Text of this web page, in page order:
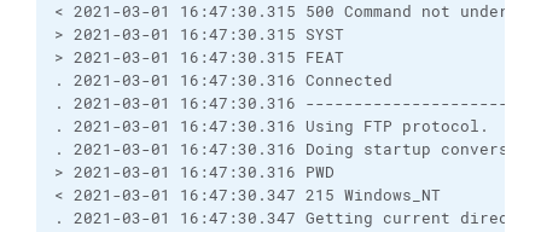
< 2021-03-01 16:47:30.315 500 Command not
> 2021-03-01 16:47:30.315 SYST
> 2021-03-01 16:47:30.315 FEAT
. 2021-03-01 16:47:30.316 Connected
. 2021-03-01 16:47:30.316
. 2021-03-01 16:47:30.316 Using FTP protocol.
. 2021-03-01 16:47:30.316 Doing startup
> 2021-03-01 16:47:30.316 PWD
< 2021-03-01 16:47:30.347 215 Windows_NT
. 2021-03-01 16:47:30.347 Getting current